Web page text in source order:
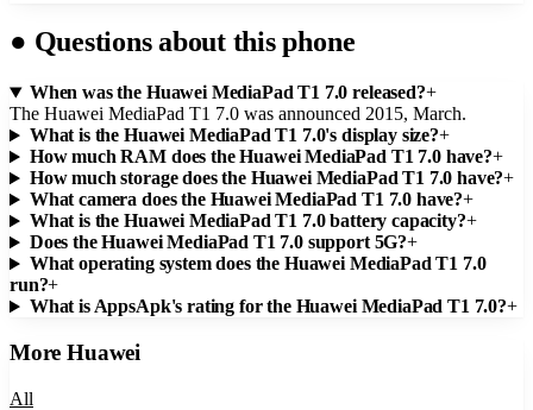
● Questions about this phone
When was the Huawei MediaPad T1 7.0 released?+
The Huawei MediaPad T1 7.0 was announced 2015, March.
What is the Huawei MediaPad T1 7.0's display size?+
How much RAM does the Huawei MediaPad T1 7.0 have?+
How much storage does the Huawei MediaPad T1 7.0 have?+
What camera does the Huawei MediaPad T1 7.0 have?+
What is the Huawei MediaPad T1 7.0 battery capacity?+
Does the Huawei MediaPad T1 7.0 support 5G?+
What operating system does the Huawei MediaPad T1 7.0
run?+
What is AppsApk's rating for the Huawei MediaPad T1 7.0?+
MoreHuawei
All